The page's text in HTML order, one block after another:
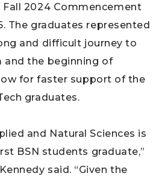
Fall 2024 Commencement
The graduates represented
and difficult journey to
and the beginning of
for faster support of the
graduates.
and Natural Sciences is
BSN students graduate,”
said. “Given the